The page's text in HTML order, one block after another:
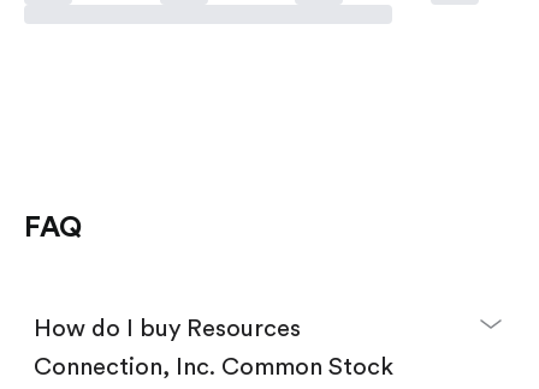
FAQ
How do I buy Resources
Connection, Inc. Common Stock